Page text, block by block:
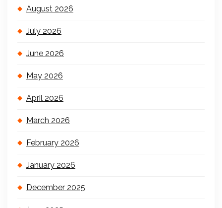
August 2026
July 2026
June 2026
May 2026
April 2026
March 2026
February 2026
January 2026
December 2025